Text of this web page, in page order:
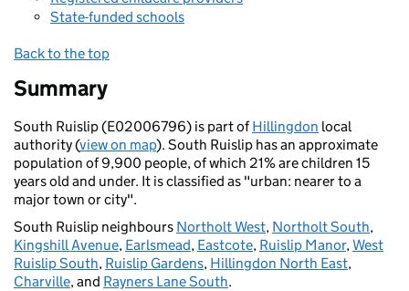
State-funded schools
Back to the top
Summary
South Ruislip (E02006796) is part ofHillingdon local
authority (view on map). South Ruislip has an approximate
population of 9,900 people, of which 21% are children 15
years old and under. It is classified as "urban: nearer to a
major town or city".
South Ruislip neighbours Northolt West, Northolt South,
Kingshill Avenue, Earlsmead, Eastcote, Ruislip Manor,West
Ruislip South, Ruislip Gardens, Hillingdon North East,
Charville, and Rayners Lane South.